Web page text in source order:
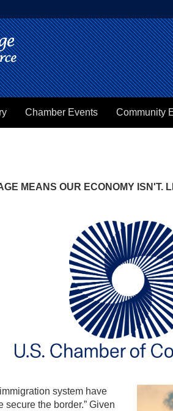
Chamber Events Community
MEANS OUR ECONOMY ISN'T.
system have
secure the border.” Given